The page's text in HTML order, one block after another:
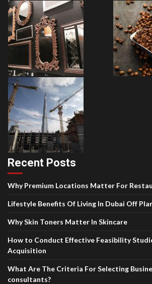
Recent Posts
Why Premium Locations Matter For
Lifestyle Benefits Of Living In Dubai Off
Why Skin Toners Matter In Skincare
How to Conduct Effective Feasibility
Acquisition
What Are The Criteria For Selecting
consultants?